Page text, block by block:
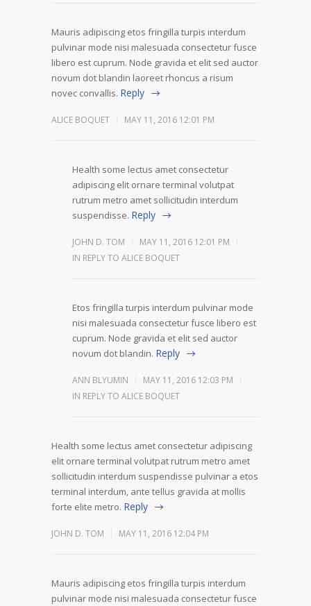
Mauris adipiscing etos fringilla turpis interdum
pulvinar mode nisi malesuada consectetur fusce
libero est cuprum. Node gravida et elit sed auctor
novum dot blandin laoreet rhoncus a risum
novec convallis. Reply
ALICE BOQUET MAY 11, 2016 12:01 PM
Health some lectus amet consectetur
adipiscing elit ornare terminal volutpat
rutrum metro amet sollicitudin interdum
suspendisse. Reply
JOHN D. TOM
MAY 11, 2016 12:01 PM
IN REPLY TO ALICE BOQUET
Etos fringilla turpis interdum pulvinar mode
nisi malesuada consectetur fusce libero est
cuprum. Node gravida et elit sed auctor
novum dot blandin. Reply
ANN BLYUMIN
MAY 11, 2016 12:03 PM
IN REPLY TO ALICE BOQUET
Health some lectus amet consectetur adipiscing
elit ornare terminal volutpat rutrum metro amet
sollicitudin interdum suspendisse pulvinar a etos
terminal interdum, ante tellus gravida at mollis
forte elite metro. Reply
JOHN D. TOM MAY 11, 2016 12:04 PM
Mauris adipiscing etos fringilla turpis interdum
pulvinar mode nisi malesuada consectetur fusce